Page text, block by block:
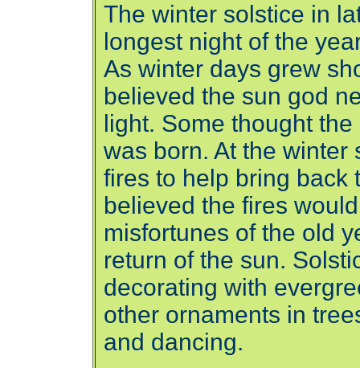
The winter solstice in
longest night of the
As winter days grew
believed the sun god
light. Some thought
was born. At the
fires to help bring back
believed the fires
misfortunes of the old
return of the sun.
decorating with
other ornaments in
and dancing.